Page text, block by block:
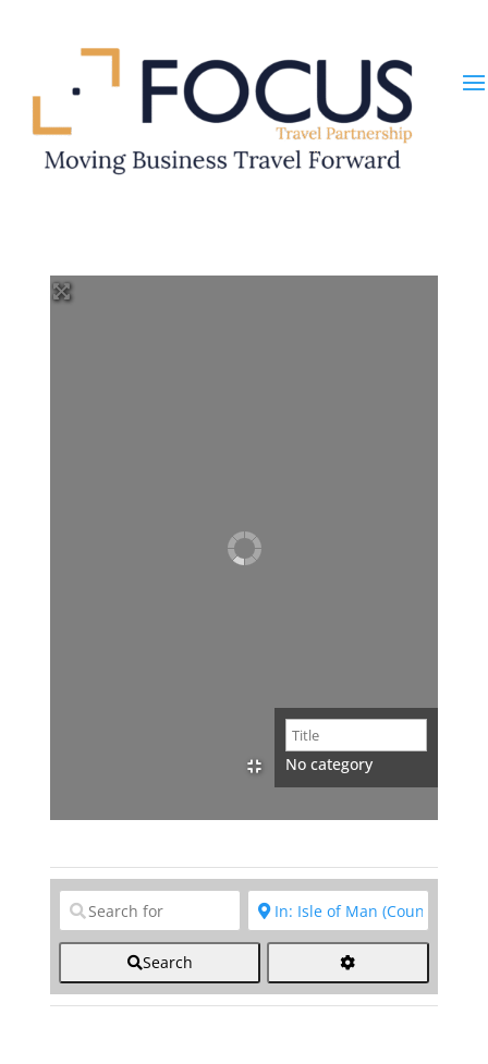
No category
Clear field Clear field
Search